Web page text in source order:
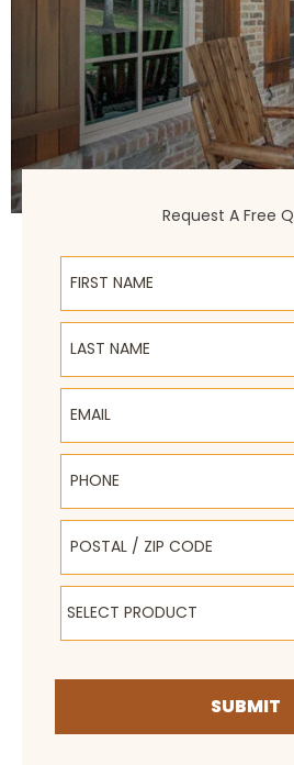
Request A Free
First Name
Last Name
Email
Phone
Postal / Zip Code
Select Product
SELECT PRODUCT
SUBMIT